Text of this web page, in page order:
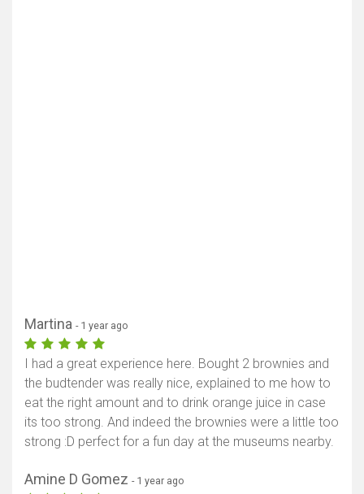
Martina - 1 year ago
I had a great experience here. Bought 2 brownies and
the budtender was really nice, explained to me how to
eat the right amount and to drink orange juice in case
its too strong. And indeed the brownies were a little too
strong :D perfect for a fun day at the museums nearby.
Amine D Gomez - 1 year ago